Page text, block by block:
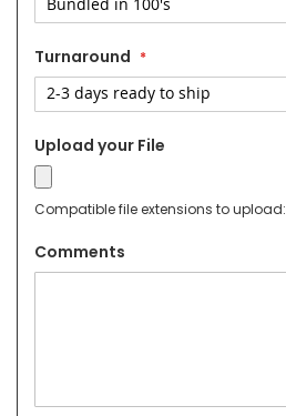
Turnaround
Upload your File
Compatible file extensions to upload:
Comments